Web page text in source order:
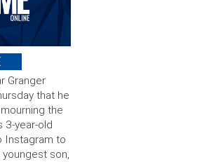
Granger
that he
the
3-year-old
Instagram to
son,